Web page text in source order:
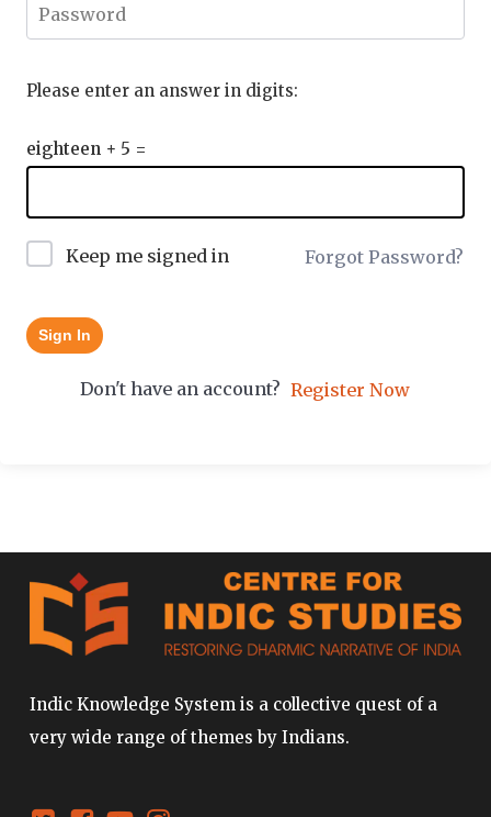
Please enter an answer in digits:
eighteen + 5 =
Keep me signed in Forgot Password?
Sign In
Don't have an account? Register Now
Indic Knowledge System is a collective quest of a
very wide range of themes by Indians.